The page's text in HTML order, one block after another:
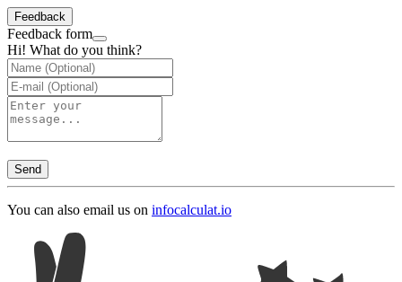
Feedback
Feedback form
Hi! What do you think?
Send
You can also email us on infocalculat.io